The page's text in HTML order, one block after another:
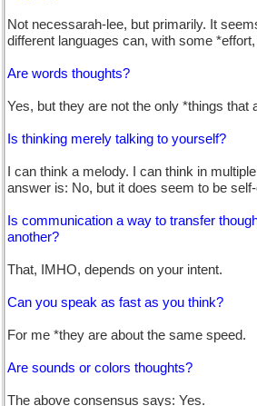
Not necessarah-lee, but primarily. It
different languages can, with some
Are words thoughts?
Yes, but they are not the only *things that
Is thinking merely talking to yourself?
I can think a melody. I can think in
answer is: No, but it does seem to be
Is communication a way to transfer
another?
That, IMHO, depends on your intent.
Can you speak as fast as you think?
For me *they are about the same speed.
Are sounds or colors thoughts?
The above consensus says: Yes.